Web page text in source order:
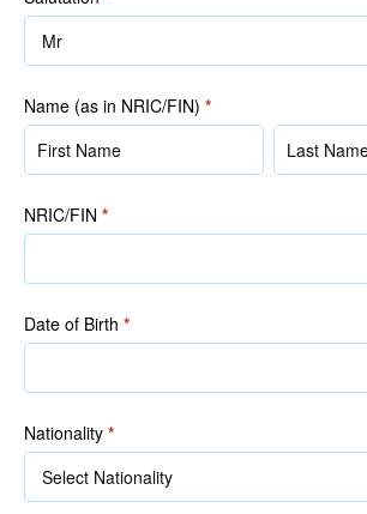
Name (as in NRIC/FIN) *
(as
NRIC/FIN)
(as
NRIC/FIN *
Date of Birth *
Nationality *